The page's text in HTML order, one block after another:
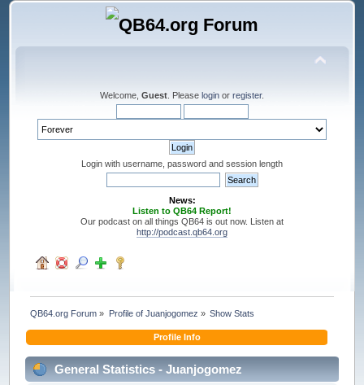
Welcome, Guest . Please login or register.
Login with username, password and session length
News:
Listen to QB64 Report!
Our podcast on all things QB64 is out now. Listen at
http://podcast.qb64.org
QB64.org Forum » Profile of Juanjogomez » Show Stats
Profile Info
General Statistics - Juanjogomez